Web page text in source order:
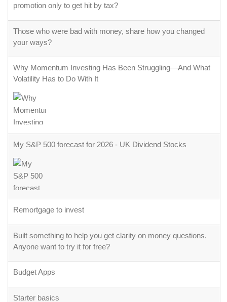
promotion only to get hit by tax?
Those who were bad with money, share how you changed
your ways?
Why Momentum Investing Has Been Struggling—And What
Volatility Has to Do With It
My S&P 500 forecast for 2026 - UK Dividend Stocks
Remortgage to invest
Built something to help you get clarity on money questions.
Anyone want to try it for free?
Budget Apps
Starter basics